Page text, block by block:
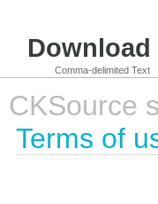
Comma-delimited Text
Terms of